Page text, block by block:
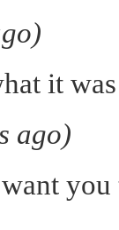
it
ago)
you